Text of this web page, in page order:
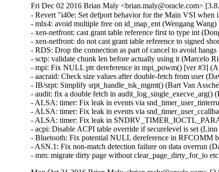
Fri Dec 02 2016 Brian Maly <brian.maly@oracle.com>
- Revert "i40e: Set defport behavior for the Main VSI
- mlx4: avoid multiple free on id_map_ent (Wengang
- xen-netfront: cast grant table reference first to type int
- xen-netfront: do not cast grant table reference to signed
- RDS: Drop the connection as part of cancel to avoid
- sctp: validate chunk len before actually using it
- mpi: Fix NULL ptr dereference in mpi_powm() [ver #3]
- aacraid: Check size values after double-fetch from user
- IB/srpt: Simplify srpt_handle_tsk_mgmt() (Bart Van
- audit: fix a double fetch in
- ALSA: timer: Fix leak in events via
- ALSA: timer: Fix leak in events via
- ALSA: timer: Fix leak in
- acpi: Disable ACPI table override if securelevel is set
- Bluetooth: Fix potential NULL dereference in RFCOMM
- ASN.1: Fix non-match detection failure on data overrun
- mm: migrate dirty page without clear_page_dirty_for_io